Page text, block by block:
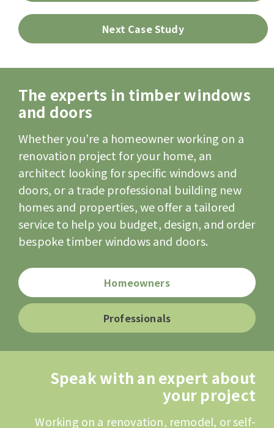
Next Case Study
The experts in timber windows
and doors
Whether you’re a homeowner working on a
renovation project for your home, an
architect looking for specific windows and
doors, or a trade professional building new
homes and properties, we offer a tailored
service to help you budget, design, and order
bespoke timber windows and doors.
Homeowners
Professionals
Speak with an expert about
your project
Working on a renovation, remodel, or self-